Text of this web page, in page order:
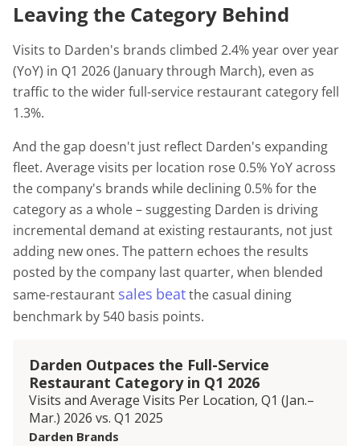
Leaving the Category Behind
Visits to Darden's brands climbed 2.4% year over year
(YoY) in Q1 2026 (January through March), even as
traffic to the wider full-service restaurant category fell
1.3%.
And the gap doesn't just reflect Darden's expanding
fleet. Average visits per location rose 0.5% YoY across
the company's brands while declining 0.5% for the
category as a whole – suggesting Darden is driving
incremental demand at existing restaurants, not just
adding new ones. The pattern echoes the results
posted by the company last quarter, when blended
same-restaurant sales beatthe casual dining
benchmark by 540 basis points.
Darden Outpaces the Full-Service
Restaurant Category in Q1 2026
Visits and Average Visits Per Location, Q1 (Jan.–
Mar.) 2026 vs. Q1 2025
Darden Brands